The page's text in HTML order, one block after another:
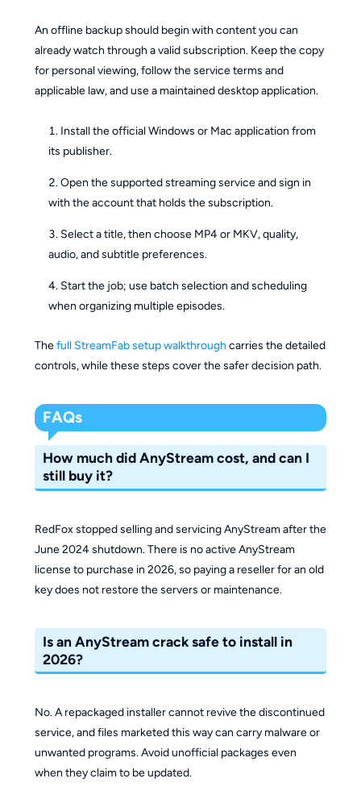
An offline backup should begin with content you can
already watch through a valid subscription. Keep the copy
for personal viewing, follow the service terms and
applicable law, and use a maintained desktop application.
Install the official Windows or Mac application from
its publisher.
Open the supported streaming service and sign in
with the account that holds the subscription.
Select a title, then choose MP4 or MKV, quality,
audio, and subtitle preferences.
Start the job; use batch selection and scheduling
when organizing multiple episodes.
Thefull StreamFab setup walkthrough carries the detailed
controls, while these steps cover the safer decision path.
FAQs
How much did AnyStream cost, and can I
still buy it?
RedFox stopped selling and servicing AnyStream after the
June 2024 shutdown. There is no active AnyStream
license to purchase in 2026, so paying a reseller for an old
key does not restore the servers or maintenance.
Is an AnyStream crack safe to install in
2026?
No. A repackaged installer cannot revive the discontinued
service, and files marketed this way can carry malware or
unwanted programs. Avoid unofficial packages even
when they claim to be updated.